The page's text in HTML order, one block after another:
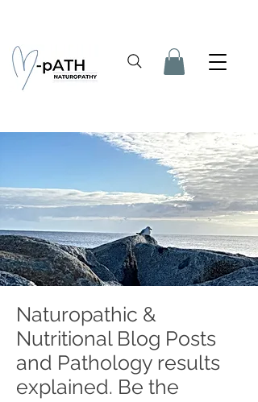
Naturopathic &
Nutritional Blog Posts
and Pathology results
explained. Be the